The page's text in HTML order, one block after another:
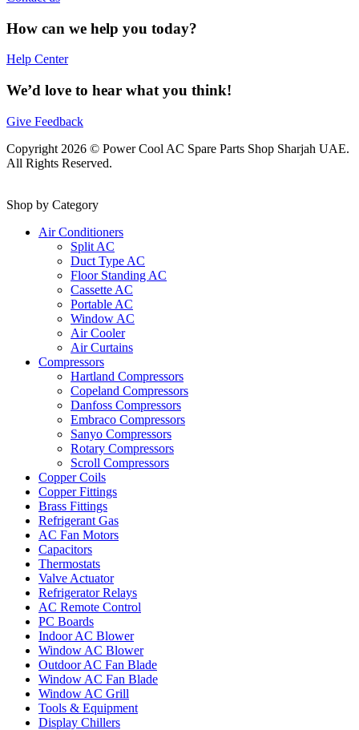
How can we help you today?
Help Center
We’d love to hear what you think!
Give Feedback
Copyright 2026 © Power Cool AC Spare Parts Shop Sharjah UAE.
All Rights Reserved.
Shop by Category
Air Conditioners
Split AC
Duct Type AC
Floor Standing AC
Cassette AC
Portable AC
Window AC
Air Cooler
Air Curtains
Compressors
Hartland Compressors
Copeland Compressors
Danfoss Compressors
Embraco Compressors
Sanyo Compressors
Rotary Compressors
Scroll Compressors
Copper Coils
Copper Fittings
Brass Fittings
Refrigerant Gas
AC Fan Motors
Capacitors
Thermostats
Valve Actuator
Refrigerator Relays
AC Remote Control
PC Boards
Indoor AC Blower
Window AC Blower
Outdoor AC Fan Blade
Window AC Fan Blade
Window AC Grill
Tools & Equipment
Display Chillers